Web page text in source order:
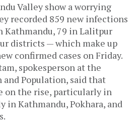
Valley show a worrying
recorded 859 new infections
79 in Lalitpur
districts — which make up
confirmed cases on Friday.
spokesperson at the
Population, said that
on the rise, particularly in
in Kathmandu, Pokhara, and